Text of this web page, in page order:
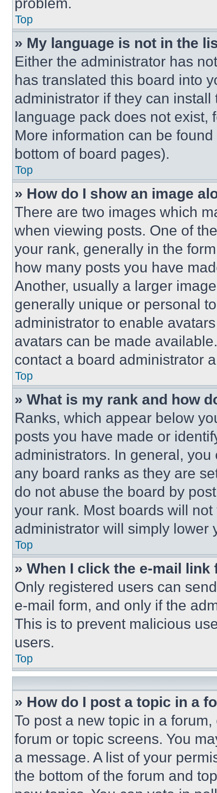
Top
» My language is not in the
Either the administrator has
has translated this board into
administrator if they can
language pack does not exist,
More information can be
bottom of board pages).
Top
» How do I show an image
There are two images which
when viewing posts. One of
your rank, generally in the
how many posts you have
Another, usually a larger
generally unique or personal
administrator to enable
avatars can be made
contact a board administrator
Top
» What is my rank and how
Ranks, which appear below
posts you have made or
administrators. In general,
any board ranks as they are
do not abuse the board by
your rank. Most boards will
administrator will simply lower
Top
» When I click the e-mail
Only registered users can
e-mail form, and only if the
This is to prevent malicious
users.
Top
» How do I post a topic in a
To post a new topic in a
forum or topic screens. You
a message. A list of your
the bottom of the forum and